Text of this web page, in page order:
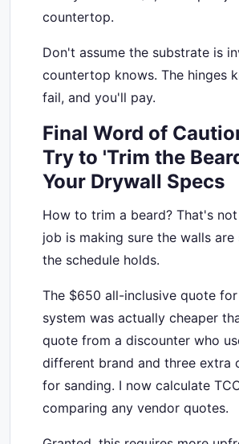
countertop.
Don't assume the substrate is
countertop knows. The hinges
fail, and you'll pay.
Final Word of
Try to 'Trim the
Your Drywall Specs
How to trim a beard? That's
job is making sure the walls are
the schedule holds.
The $650 all-inclusive quote for
system was actually cheaper
quote from a discounter who
different brand and three extra
for sanding. I now calculate
comparing any vendor quotes.